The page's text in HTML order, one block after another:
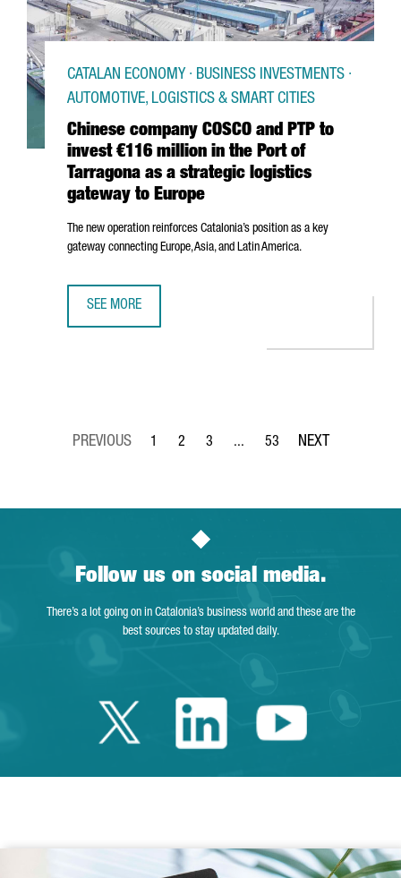
Chinese company COSCO and PTP to
invest €116 million in the Port of
Tarragona as a strategic logistics
gateway to Europe
CATALAN ECONOMY · BUSINESS INVESTMENTS ·
AUTOMOTIVE, LOGISTICS & SMART CITIES
The new operation reinforces Catalonia’s position as a key
gateway connecting Europe, Asia, and Latin America.
SEE MORE
Page
1
Page
2
Page
3 ...
Intermediate Pages Use TAB
Page
53
Follow us on social media.
There’s a lot going on in Catalonia’s business world and these are the
best sources to stay updated daily.
Twitter Catalonia
LinkedinYoutube